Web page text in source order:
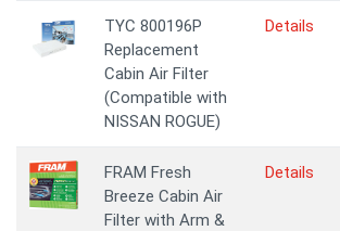
TYC 800196P
Replacement
Cabin Air Filter
(Compatible with
NISSAN ROGUE)
Details
FRAM Fresh
Breeze Cabin Air
Filter with Arm &
Details